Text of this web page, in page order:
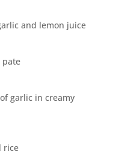
and lemon juice
pate
garlic in creamy
rice